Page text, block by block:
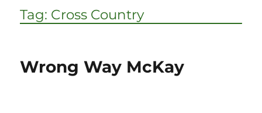
Tag: Cross Country
Wrong Way McKay